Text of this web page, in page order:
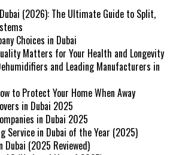
(2026): The Ultimate Guide to Split,
Choices in Dubai
Matters for Your Health and Longevity
and Leading Manufacturers in
to Protect Your Home When Away
in Dubai 2025
in Dubai 2025
Service in Dubai of the Year (2025)
Dubai (2025 Reviewed)